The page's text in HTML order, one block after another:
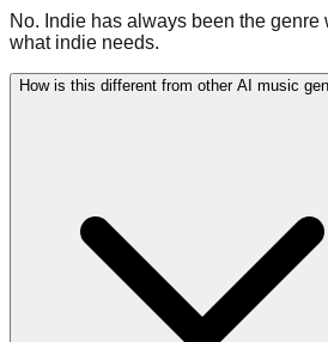
No. Indie has always been the
what indie needs.
How is this different from other AI music